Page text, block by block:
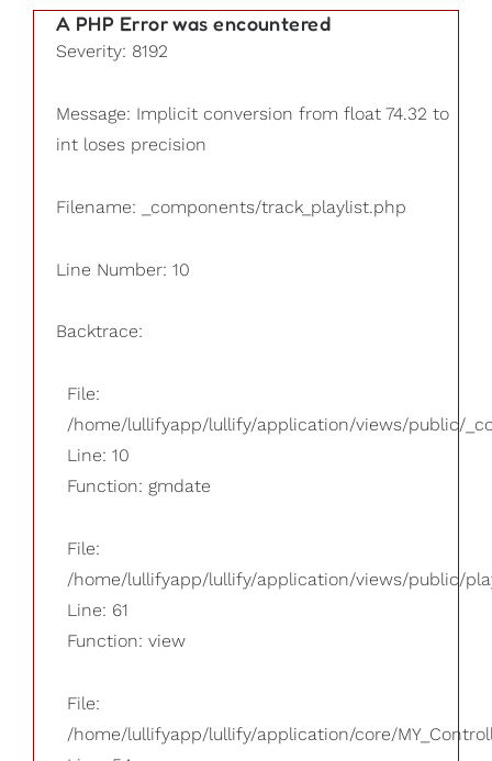
A PHP Error was encountered
Severity: 8192
Message: Implicit conversion from float 74.32 to
int loses precision
Filename: _components/track_playlist.php
Line Number: 10
Backtrace:
File:
/home/lullifyapp/lullify/application/views/public/
Line: 10
Function: gmdate
File:
/home/lullifyapp/lullify/application/views/public/
Line: 61
Function: view
File:
/home/lullifyapp/lullify/application/core/